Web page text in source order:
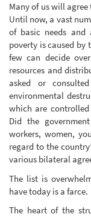
Many of us will
Until now, a vast
of basic needs and
poverty is caused by
few can decide
resources and
asked or
environmental
which are
Did the
workers, women,
regard to the
various bilateral
The list is
have today is a farce.
The heart of the